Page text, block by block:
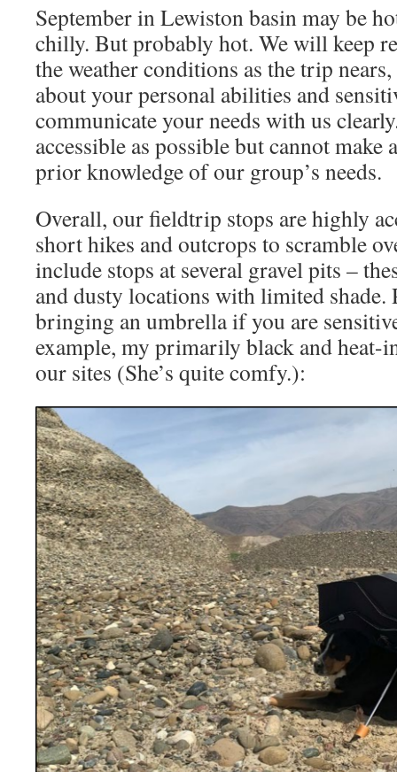
September in Lewiston basin may be
chilly. But probably hot. We will keep
the weather conditions as the trip
about your personal abilities and
communicate your needs with us
accessible as possible but cannot
prior knowledge of our group’s needs.
Overall, our ﬁeldtrip stops are highly
short hikes and outcrops to scramble
include stops at several gravel pits –
and dusty locations with limited shade.
bringing an umbrella if you are
example, my primarily black and heat-
our sites (She’s quite comfy.):